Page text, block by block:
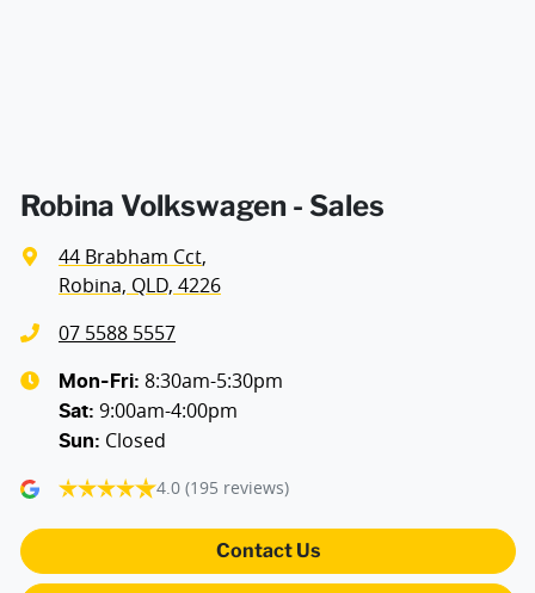
Audio - MP3 Decoder
Body Side Mouldings
Brake Assist
Robina Volkswagen - Sales
44 Brabham Cct,
Robina, QLD, 4226
07 5588 5557
Mon-Fri: 8:30am-5:30pm
Sat: 9:00am-4:00pm
Sun: Closed
4.0 (195 reviews)
Contact Us